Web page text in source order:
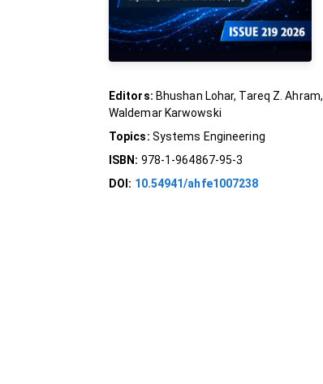
Editors: Bhushan Lohar, Tareq Z. Ahram,
Waldemar Karwowski
Topics: Systems Engineering
ISBN: 978-1-964867-95-3
DOI: 10.54941/ahfe1007238